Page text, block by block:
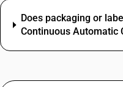
Does packaging or
Continuous Automatic